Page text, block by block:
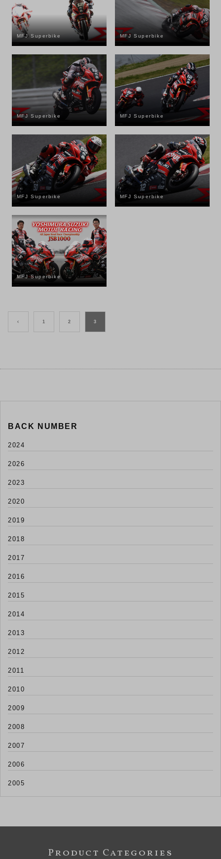
MFJ Superbike MFJ Superbike
MFJ Superbike MFJ Superbike
MFJ Superbike MFJ Superbike
MFJ Superbike
< 1 2 3
BACK NUMBER
2024
2026
2023
2020
2019
2018
2017
2016
2015
2014
2013
2012
2011
2010
2009
2008
2007
2006
2005
Product Categories